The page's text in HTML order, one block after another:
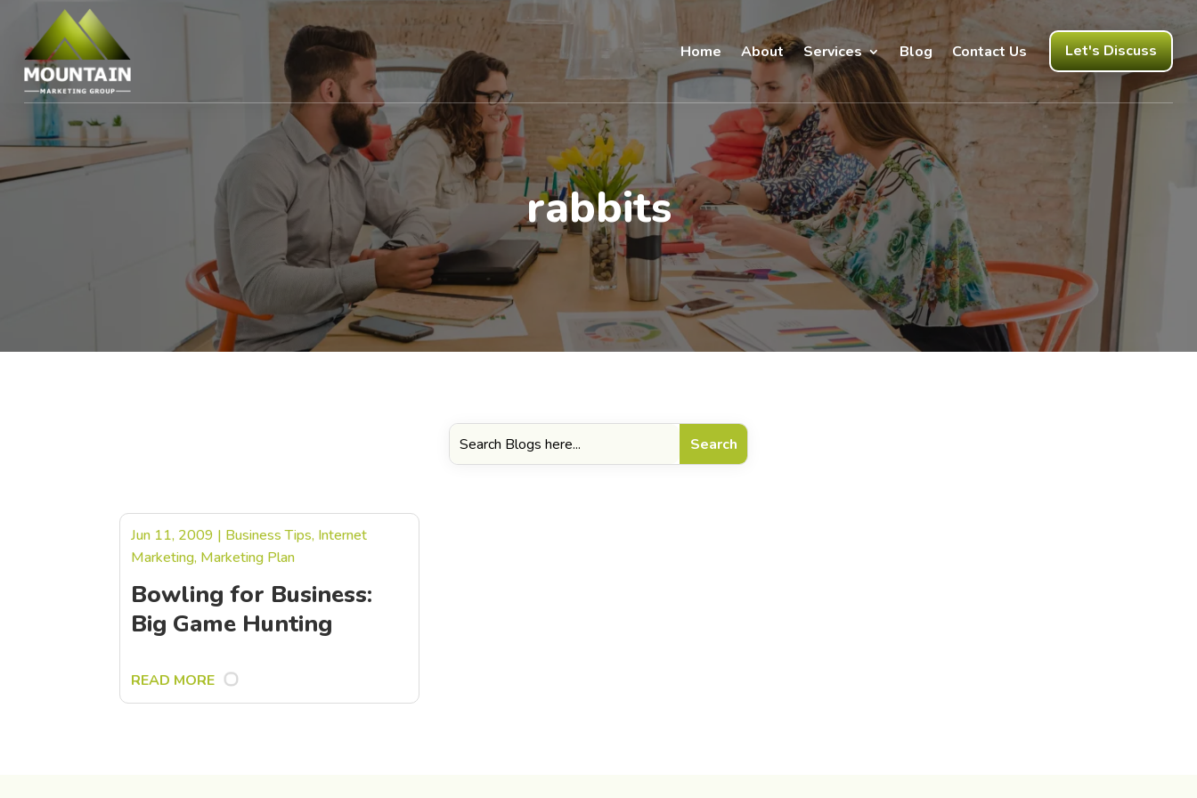
Home About Services Blog Contact Us Let's Discuss
rabbits
Bowling for Business:
Big Game Hunting
Jun 11, 2009 | Business Tips, Internet
Marketing, Marketing Plan
READ MORE